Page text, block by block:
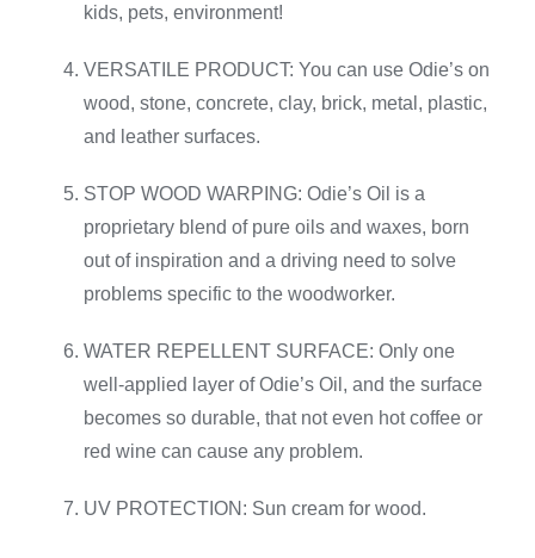
kids, pets, environment!
VERSATILE PRODUCT: You can use Odie’s on
wood, stone, concrete, clay, brick, metal, plastic,
and leather surfaces.
STOP WOOD WARPING: Odie’s Oil is a
proprietary blend of pure oils and waxes, born
out of inspiration and a driving need to solve
problems specific to the woodworker.
WATER REPELLENT SURFACE: Only one
well-applied layer of Odie’s Oil, and the surface
becomes so durable, that not even hot coffee or
red wine can cause any problem.
UV PROTECTION: Sun cream for wood.